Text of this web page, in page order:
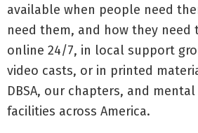
available when people need
need them, and how they need
online 24/7, in local support
video casts, or in printed
DBSA, our chapters, and
facilities across America.